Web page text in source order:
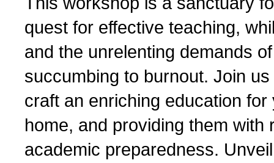
quest for effective teaching,
and the unrelenting demands
succumbing to burnout. Join
craft an enriching education
home, and providing them
academic preparedness.